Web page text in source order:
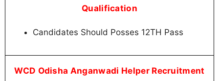
Qualification
Candidates Should Posses 12TH Pass
WCD Odisha Anganwadi Helper Recruitment